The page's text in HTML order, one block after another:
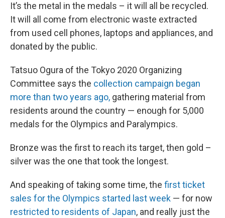
It’s the metal in the medals – it will all be recycled.
It will all come from electronic waste extracted
from used cell phones, laptops and appliances, and
donated by the public.
Tatsuo Ogura of the Tokyo 2020 Organizing
Committee says the collection campaign began
more than two years ago, gathering material from
residents around the country — enough for 5,000
medals for the Olympics and Paralympics.
Bronze was the first to reach its target, then gold –
silver was the one that took the longest.
And speaking of taking some time, the first ticket
sales for the Olympics started last week — for now
restricted to residents of Japan, and really just the